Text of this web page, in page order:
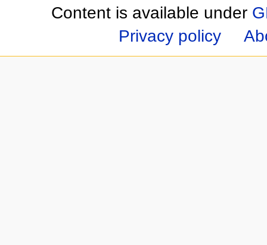
Content is available under
Privacy policy